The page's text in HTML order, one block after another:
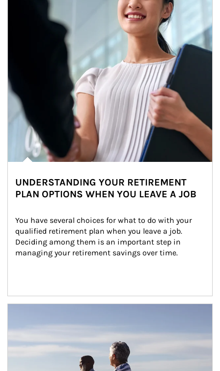
UNDERSTANDING YOUR RETIREMENT
PLAN OPTIONS WHEN YOU LEAVE A JOB
You have several choices for what to do with your
qualified retirement plan when you leave a job.
Deciding among them is an important step in
managing your retirement savings over time.